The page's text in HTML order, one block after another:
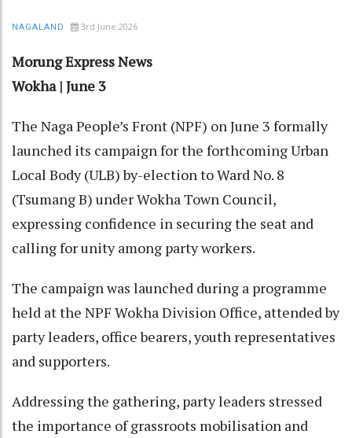
NAGALAND 3rd June 2026
Morung Express News
Wokha | June 3
The Naga People’s Front (NPF) on June 3 formally
launched its campaign for the forthcoming Urban
Local Body (ULB) by-election to Ward No. 8
(Tsumang B) under Wokha Town Council,
expressing confidence in securing the seat and
calling for unity among party workers.
The campaign was launched during a programme
held at the NPF Wokha Division Office, attended by
party leaders, office bearers, youth representatives
and supporters.
Addressing the gathering, party leaders stressed
the importance of grassroots mobilisation and